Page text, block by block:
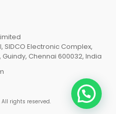
SIDCO Electronic Complex,
Chennai 600032, India
rights reserved.